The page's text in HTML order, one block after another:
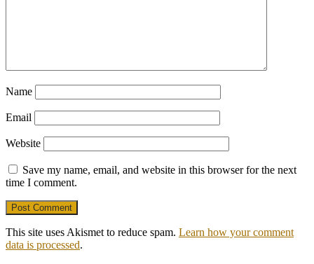
Name
Email
Website
Save my name, email, and website in this browser for the next
time I comment.
This site uses Akismet to reduce spam. Learn how your comment
data is processed.